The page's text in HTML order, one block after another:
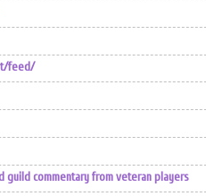
feed/
guild commentary from veteran players